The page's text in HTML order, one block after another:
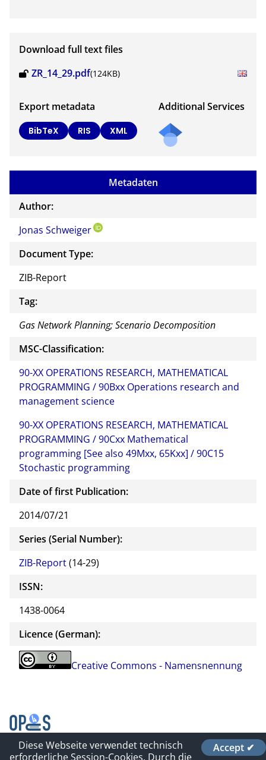
Download full text files
ZR_14_29.pdf(124KB)
Export metadata
BibTeX RIS XML
Additional Services
to
Metadaten
Author:
Jonas Schweiger
Document Type:
ZIB-Report
Tag:
Gas Network Planning; Scenario Decomposition
MSC-Classification:
90-XX OPERATIONS RESEARCH, MATHEMATICAL
PROGRAMMING / 90Bxx Operations research and
management science
90-XX OPERATIONS RESEARCH, MATHEMATICAL
PROGRAMMING / 90Cxx Mathematical
programming [See also 49Mxx, 65Kxx] / 90C15
Stochastic programming
Date of first Publication:
2014/07/21
Series (Serial Number):
ZIB-Report(14-29)
ISSN:
1438-0064
Licence (German):
Creative Commons - Namensnennung
Contact
Accept ✔
Diese Webseite verwendet technisch
erforderliche Session-Cookies. Durch die